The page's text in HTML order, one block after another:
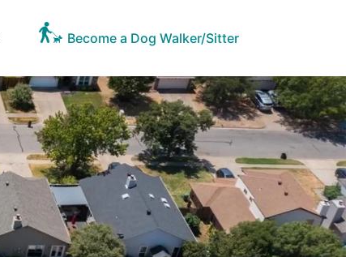
Become a Dog Walker/Sitter